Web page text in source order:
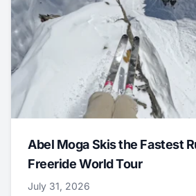
Abel Moga Skis the Fastest
Freeride World Tour
July 31, 2026